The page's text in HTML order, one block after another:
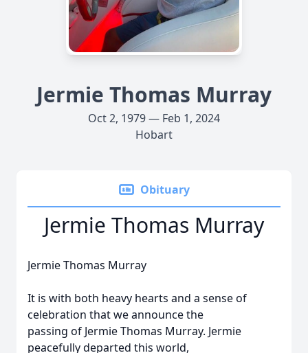
Jermie Thomas Murray
Oct 2, 1979 — Feb 1, 2024
Hobart
Obituary
Jermie Thomas Murray
Jermie Thomas Murray
It is with both heavy hearts and a sense of
celebration that we announce the
passing of Jermie Thomas Murray. Jermie
peacefully departed this world,